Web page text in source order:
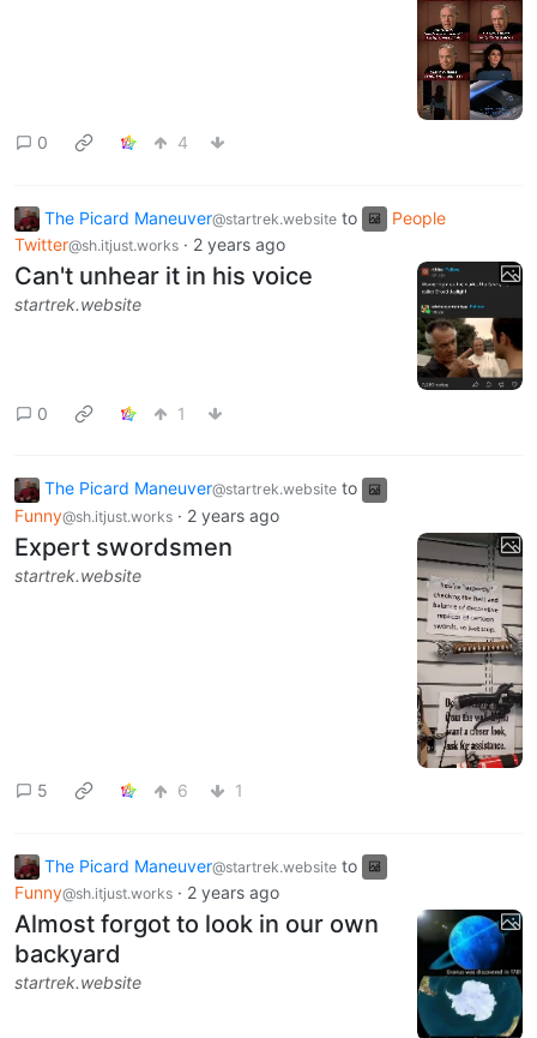
0 4
The Picard Maneuver@startrek.website to
People
Twitter@sh.itjust.works · 2 years ago
Can't unhear it in his voice
startrek.website
0 1
The Picard Maneuver@startrek.website to
Funny@sh.itjust.works · 2 years ago
Expert swordsmen
startrek.website
5 6 1
The Picard Maneuver@startrek.website to
Funny@sh.itjust.works · 2 years ago
Almost forgot to look in our own
backyard
startrek.website